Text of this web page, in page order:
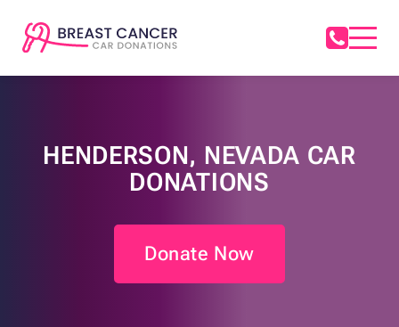
HENDERSON, NEVADA CAR
DONATIONS
Donate Now